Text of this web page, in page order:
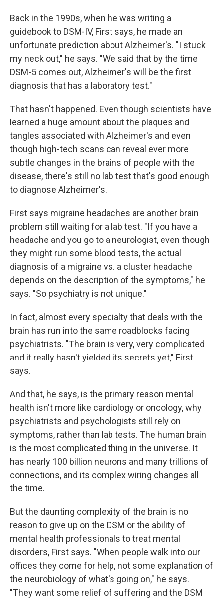
Back in the 1990s, when he was writing a
guidebook to DSM-IV, First says, he made an
unfortunate prediction about Alzheimer's. "I stuck
my neck out," he says. "We said that by the time
DSM-5 comes out, Alzheimer's will be the first
diagnosis that has a laboratory test."
That hasn't happened. Even though scientists have
learned a huge amount about the plaques and
tangles associated with Alzheimer's and even
though high-tech scans can reveal ever more
subtle changes in the brains of people with the
disease, there's still no lab test that's good enough
to diagnose Alzheimer's.
First says migraine headaches are another brain
problem still waiting for a lab test. "If you have a
headache and you go to a neurologist, even though
they might run some blood tests, the actual
diagnosis of a migraine vs. a cluster headache
depends on the description of the symptoms," he
says. "So psychiatry is not unique."
In fact, almost every specialty that deals with the
brain has run into the same roadblocks facing
psychiatrists. "The brain is very, very complicated
and it really hasn't yielded its secrets yet," First
says.
And that, he says, is the primary reason mental
health isn't more like cardiology or oncology, why
psychiatrists and psychologists still rely on
symptoms, rather than lab tests. The human brain
is the most complicated thing in the universe. It
has nearly 100 billion neurons and many trillions of
connections, and its complex wiring changes all
the time.
But the daunting complexity of the brain is no
reason to give up on the DSM or the ability of
mental health professionals to treat mental
disorders, First says. "When people walk into our
offices they come for help, not some explanation of
the neurobiology of what's going on," he says.
"They want some relief of suffering and the DSM